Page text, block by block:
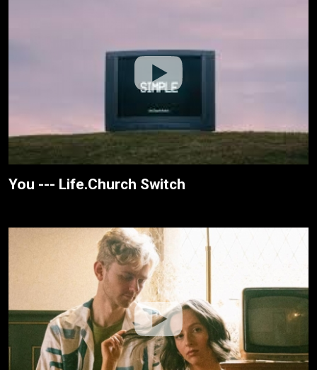
You --- Life.Church Switch